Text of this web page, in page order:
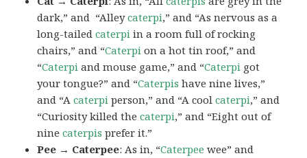
dark,” and “Alleycaterpi,” and “As nervous as a
long-tailedcaterpi in a room full of rocking
chairs,” and “Caterpi on a hot tin roof,” and
“Caterpi and mouse game,” and “Caterpi got
your tongue?” and “Caterpis have nine lives,”
and “Acaterpi person,” and “A coolcaterpi,” and
“Curiosity killed thecaterpi,” and “Eight out of
ninecaterpis prefer it.”
Pee → Caterpee: As in, “Caterpee wee” and